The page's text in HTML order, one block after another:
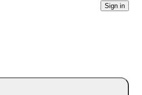
Sign in